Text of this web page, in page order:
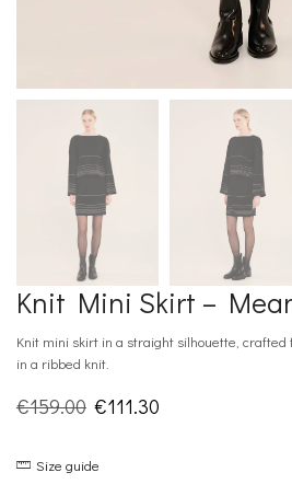
Knit Mini Skirt –
Knit mini skirt in a straight silhouette, crafted
in a ribbed knit.
€159.00 Original
was:
€111.30
Size guide